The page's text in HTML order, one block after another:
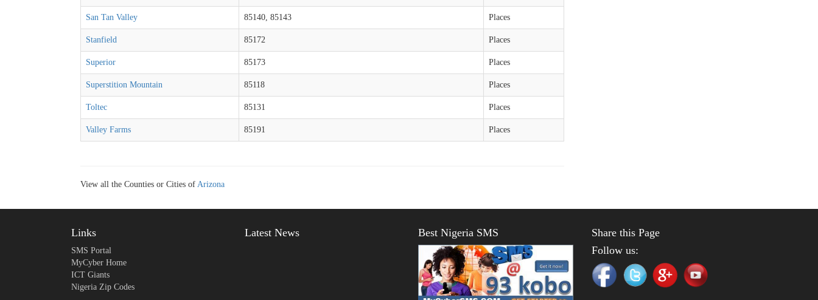
San Tan Valley 85140, 85143 Places
Stanfield 85172 Places
Superior 85173 Places
Superstition Mountain 85118 Places
Toltec 85131 Places
Valley Farms 85191 Places
View all the Counties or Cities of Arizona
Links
SMS Portal
MyCyber Home
ICT Giants
Nigeria Zip Codes
Latest News Best Nigeria SMS
Share this Page
Follow us: